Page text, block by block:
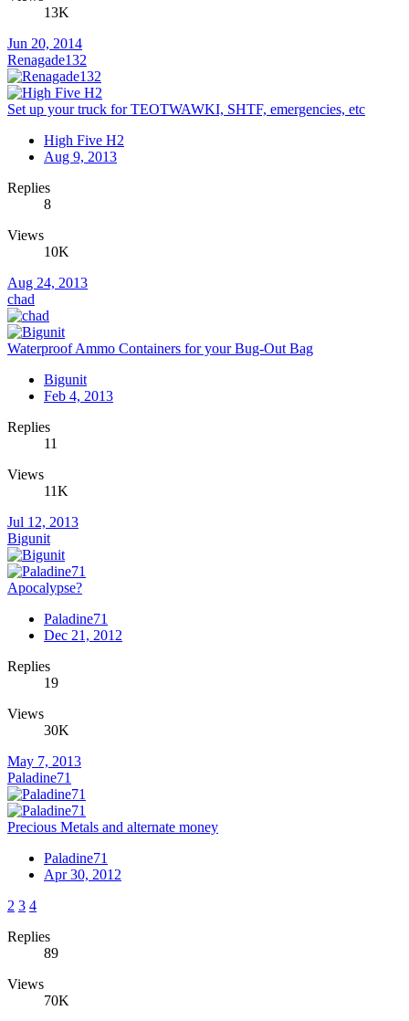
13K
Jun 20, 2014
Renagade132
Set up your truck for TEOTWAWKI, SHTF, emergencies, etc
High Five H2
Aug 9, 2013
Replies
8
Views
10K
Aug 24, 2013
chad
Waterproof Ammo Containers for your Bug-Out Bag
Bigunit
Feb 4, 2013
Replies
11
Views
11K
Jul 12, 2013
Bigunit
Apocalypse?
Paladine71
Dec 21, 2012
Replies
19
Views
30K
May 7, 2013
Paladine71
Precious Metals and alternate money
Paladine71
Apr 30, 2012
2 3 4
Replies
89
Views
70K